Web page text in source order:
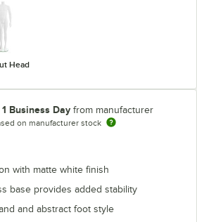
Head
1 Business Day from manufacturer
on manufacturer stock
with matte white finish
base provides added stability
and abstract foot style